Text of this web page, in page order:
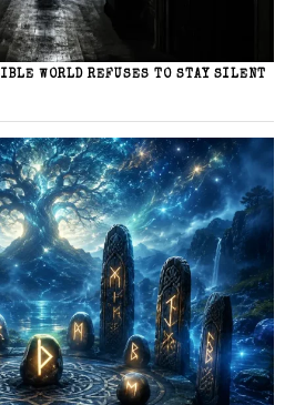
WORLD REFUSES TO STAY SILENT